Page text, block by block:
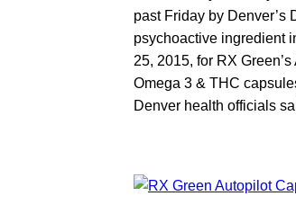
past Friday by Denver’s
psychoactive ingredient
25, 2015, for RX
Omega 3 & THC
Denver health officials